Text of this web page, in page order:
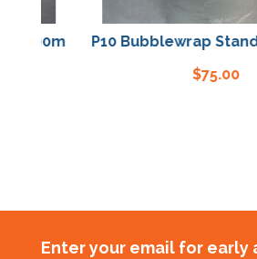
100m
P10 Bubblewrap
75.00
Enter your email for early